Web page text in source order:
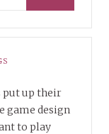
put up their
game design
to play